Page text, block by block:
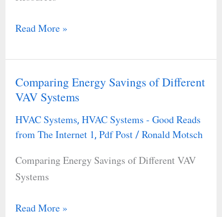
Read More »
Comparing Energy Savings of Different
VAV Systems
HVAC Systems, HVAC Systems - Good Reads
from The Internet 1, Pdf Post/ Ronald Motsch
Comparing Energy Savings of Different VAV
Systems
Comparing
Energy
Savings
of
VAV
Systems
Read More »